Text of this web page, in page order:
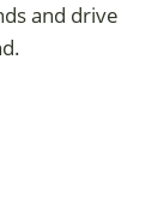
and drive